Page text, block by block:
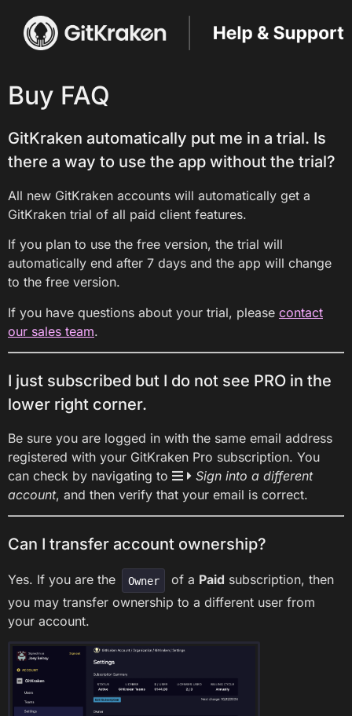
Buy FAQ
GitKraken automatically put me in a trial. Is
there a way to use the app without the trial?
All new GitKraken accounts will automatically get a
GitKraken trial of all paid client features.
If you plan to use the free version, the trial will
automatically end after 7 days and the app will change
to the free version.
If you have questions about your trial, please contact
our sales team.
I just subscribed but I do not see PRO in the
lower right corner.
Be sure you are logged in with the same email address
registered with your GitKraken Pro subscription. You
can check by navigating to
Sign into a different
account, and then verify that your email is correct.
Can I transfer account ownership?
Yes. If you are the Owner of a Paid subscription, then
you may transfer ownership to a different user from
your account.